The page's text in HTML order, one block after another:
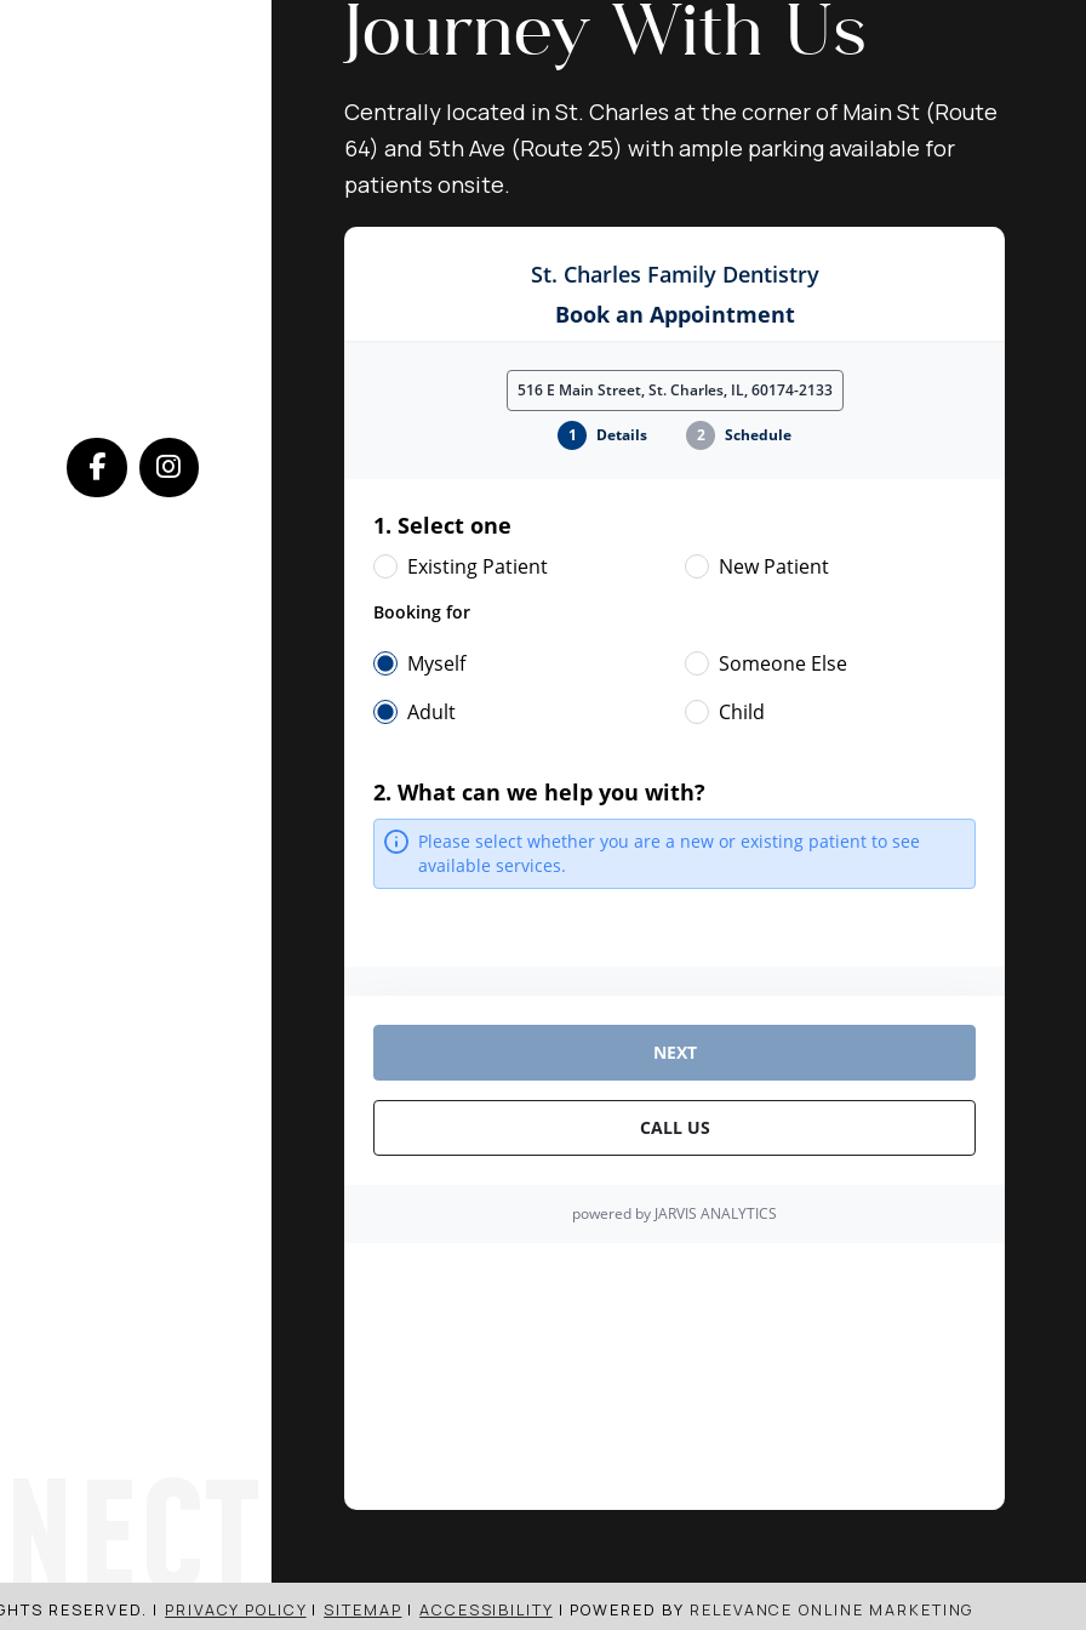
Journey With Us
Centrally located in St. Charles at the corner of Main St (Route
64) and 5th Ave (Route 25) with ample parking available for
patients onsite.
RESERVED. | PRIVACY POLICY |SITEMAP |ACCESSIBILITY | POWERED BY RELEVANCE ONLINE MARKETING